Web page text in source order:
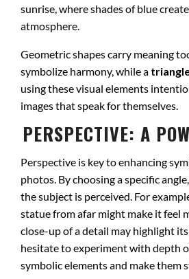
sunrise, where shades of blue
atmosphere.
Geometric shapes carry meaning
symbolize harmony, while a
using these visual elements
images that speak for themselves.
PERSPECTIVE: A
Perspective is key to enhancing
photos. By choosing a specific
the subject is perceived. For
statue from afar might make it feel
close-up of a detail may highlight
hesitate to experiment with depth
symbolic elements and make them